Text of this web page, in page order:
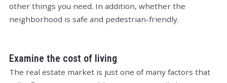
other things you need. In addition, whether the
neighborhood is safe and pedestrian-friendly.
Examine the cost of living
The real estate market is just one of many factors that